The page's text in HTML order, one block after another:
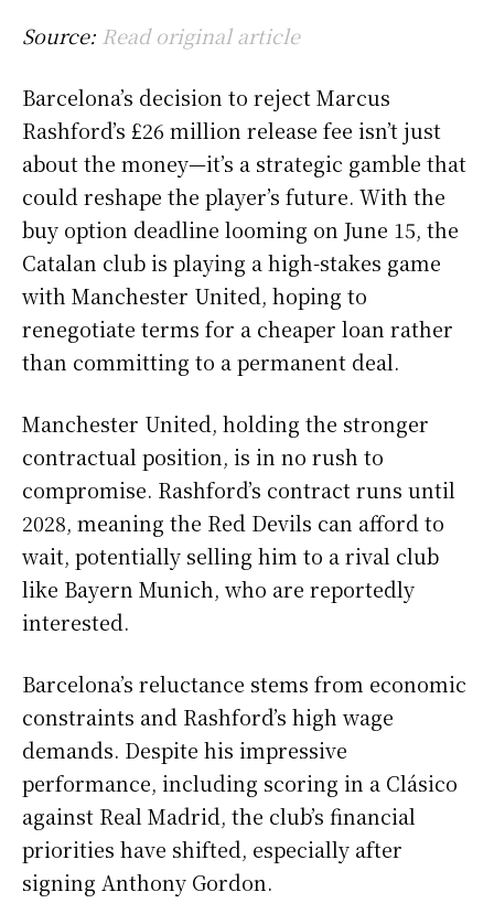
Source: Read original article
Barcelona’s decision to reject Marcus
Rashford’s £26 million release fee isn’t just
about the money—it’s a strategic gamble that
could reshape the player’s future. With the
buy option deadline looming on June 15, the
Catalan club is playing a high-stakes game
with Manchester United, hoping to
renegotiate terms for a cheaper loan rather
than committing to a permanent deal.
Manchester United, holding the stronger
contractual position, is in no rush to
compromise. Rashford’s contract runs until
2028, meaning the Red Devils can afford to
wait, potentially selling him to a rival club
like Bayern Munich, who are reportedly
interested.
Barcelona’s reluctance stems from economic
constraints and Rashford’s high wage
demands. Despite his impressive
performance, including scoring in a Clásico
against Real Madrid, the club’s financial
priorities have shifted, especially after
signing Anthony Gordon.